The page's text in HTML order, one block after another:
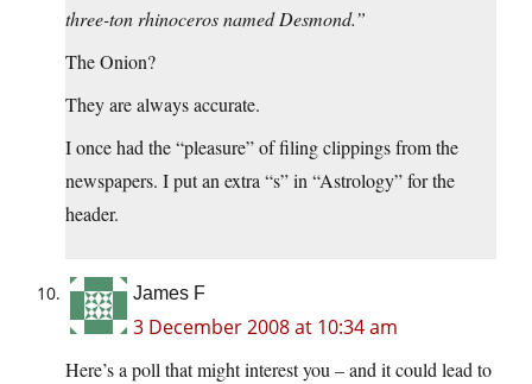
three-ton rhinoceros named Desmond.”
The Onion?
They are always accurate.
I once had the “pleasure” of filing clippings from the
newspapers. I put an extra “s” in “Astrology” for the
header.
James F
3 December 2008 at 10:34 am
Here’s a poll that might interest you – and it could lead to